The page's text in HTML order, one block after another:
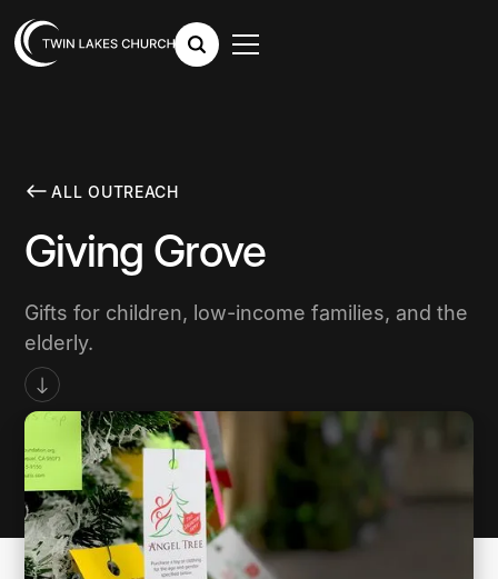
ALL OUTREACH
Giving Grove
Gifts for children, low-income families, and the
elderly.